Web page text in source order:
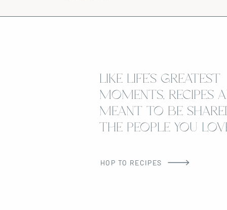
LIKE LIFE’S GREATEST
MOMENTS, RECIPES
MEANT TO BE
THE PEOPLE YOU
HOP TO RECIPES